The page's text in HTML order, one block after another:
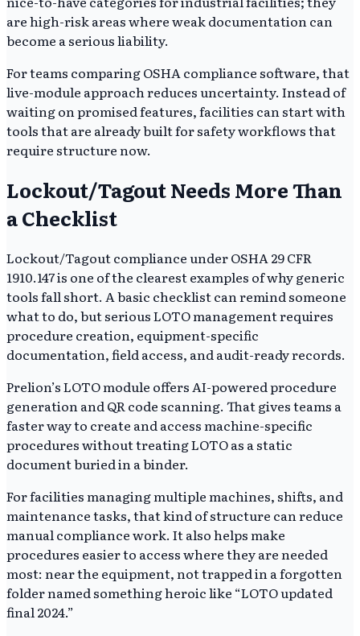
are high-risk areas where weak documentation can
become a serious liability.
For teams comparing OSHA compliance software, that
live-module approach reduces uncertainty. Instead of
waiting on promised features, facilities can start with
tools that are already built for safety workflows that
require structure now.
Lockout/Tagout Needs More Than
a Checklist
Lockout/Tagout compliance under OSHA 29 CFR
1910.147 is one of the clearest examples of why generic
tools fall short. A basic checklist can remind someone
what to do, but serious LOTO management requires
procedure creation, equipment-specific
documentation, field access, and audit-ready records.
Prelion’s LOTO module offers AI-powered procedure
generation and QR code scanning. That gives teams a
faster way to create and access machine-specific
procedures without treating LOTO as a static
document buried in a binder.
For facilities managing multiple machines, shifts, and
maintenance tasks, that kind of structure can reduce
manual compliance work. It also helps make
procedures easier to access where they are needed
most: near the equipment, not trapped in a forgotten
folder named something heroic like “LOTO updated
final 2024.”